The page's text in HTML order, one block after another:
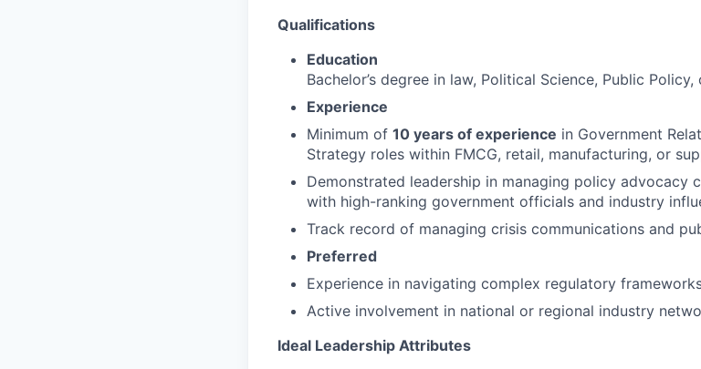
Qualifications
Education
Bachelor’s degree in law, Political Science, Public
Experience
Minimum of 10 years of experience in Government
Strategy roles within FMCG, retail, manufacturing, or
Demonstrated leadership in managing policy advocacy
with high-ranking government officials and industry
Track record of managing crisis communications and
Preferred
Experience in navigating complex regulatory
Active involvement in national or regional industry
Ideal Leadership Attributes